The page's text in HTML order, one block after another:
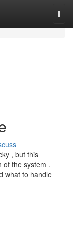
, but this
of the system .
what to handle